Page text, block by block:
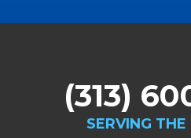
(313)
SERVING